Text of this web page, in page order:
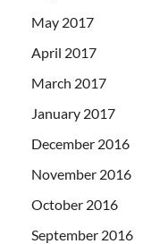
May 2017
April 2017
March 2017
January 2017
December 2016
November 2016
October 2016
September 2016